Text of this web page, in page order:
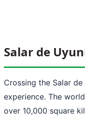
Salar de
Crossing the Salar
experience. The
over 10,000 square